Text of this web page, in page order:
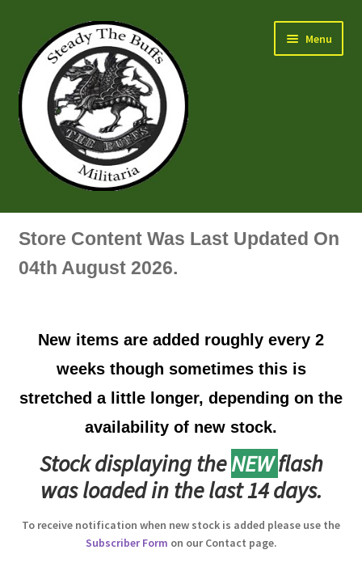
navigation
content
Menu
Air Force Badges & Insignia
Artillery Badges & Insignia
Australian Badges & Insignia
Back Badges & Back Plates
Beret Badges
Store Content Was Last Updated On
04th August 2026.
New items are added roughly every 2
weeks though sometimes this is
stretched a little longer, depending on the
availability of new stock.
Stock displaying theNEWflash
was loaded in the last 14 days.
To receive notification when new stock is added please use the
Subscriber Form on our Contact page.